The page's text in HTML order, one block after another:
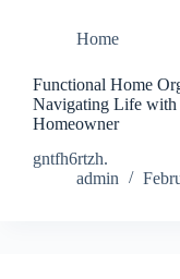
Home
Functional Home
Navigating Life with
Homeowner
gntfh6rtzh.
admin